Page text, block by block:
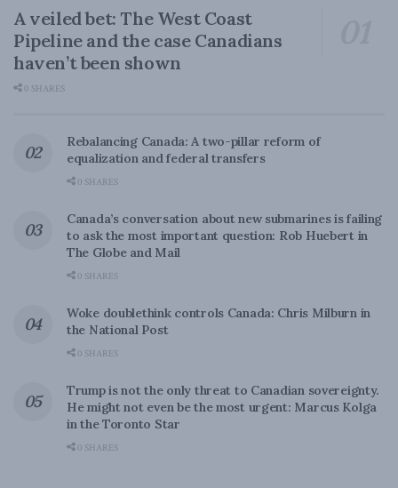
A veiled bet: The West Coast
Pipeline and the case Canadians
haven’t been shown
0 SHARES
Rebalancing Canada: A two-pillar reform of
equalization and federal transfers
0 SHARES
Canada’s conversation about new submarines is failing
to ask the most important question: Rob Huebert in
The Globe and Mail
0 SHARES
Woke doublethink controls Canada: Chris Milburn in
the National Post
0 SHARES
Trump is not the only threat to Canadian sovereignty.
He might not even be the most urgent: Marcus Kolga
in the Toronto Star
0 SHARES